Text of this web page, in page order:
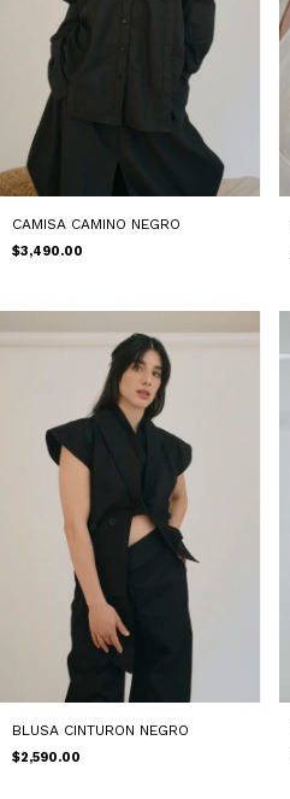
CAMISA CAMINO NEGRO
$3,490.00
BLUSA CINTURON NEGRO
$2,590.00